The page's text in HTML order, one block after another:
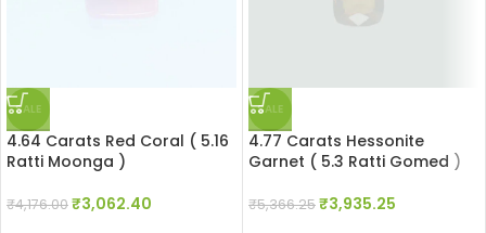
SALE
4.64 Carats Red Coral ( 5.16
Ratti Moonga )
₹4,176.00₹3,062.40
SALE
4.77 Carats Hessonite
Garnet ( 5.3 Ratti Gomed )
₹5,366.25₹3,935.25